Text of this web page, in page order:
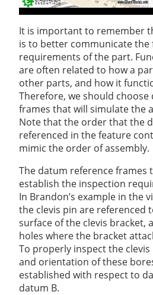
It is important to remember
is to better communicate the
requirements of the part.
are often related to how a
other parts, and how it
Therefore, we should
frames that will simulate the
Note that the order that the
referenced in the feature
mimic the order of assembly.
The datum reference frames
establish the inspection
In Brandon’s example in the
the clevis pin are referenced
surface of the clevis bracket,
holes where the bracket
To properly inspect the
and orientation of these
established with respect to
datum B.